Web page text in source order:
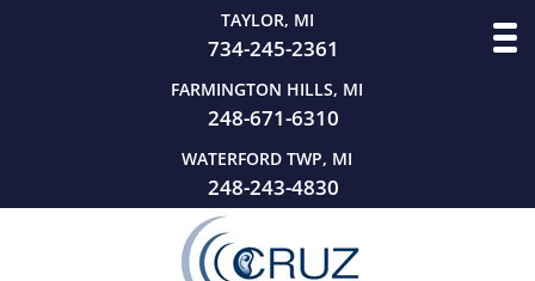
TAYLOR, MI
734-245-2361
FARMINGTON HILLS, MI
248-671-6310
WATERFORD TWP, MI
248-243-4830